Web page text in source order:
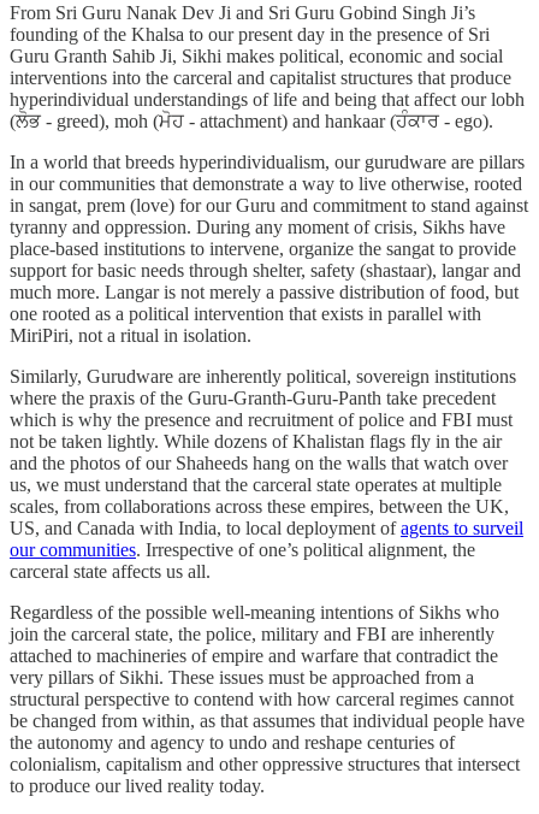
From Sri Guru Nanak Dev Ji and Sri Guru Gobind Singh Ji’s
founding of the Khalsa to our present day in the presence of Sri
Guru Granth Sahib Ji, Sikhi makes political, economic and social
interventions into the carceral and capitalist structures that produce
hyperindividual understandings of life and being that affect our lobh
(ਲੋਭ - greed), moh (ਮੋਹ - attachment) and hankaar (ਹੰਕਾਰ - ego).
In a world that breeds hyperindividualism, our gurudware are pillars
in our communities that demonstrate a way to live otherwise, rooted
in sangat, prem (love) for our Guru and commitment to stand against
tyranny and oppression. During any moment of crisis, Sikhs have
place-based institutions to intervene, organize the sangat to provide
support for basic needs through shelter, safety (shastaar), langar and
much more. Langar is not merely a passive distribution of food, but
one rooted as a political intervention that exists in parallel with
MiriPiri, not a ritual in isolation.
Similarly, Gurudware are inherently political, sovereign institutions
where the praxis of the Guru-Granth-Guru-Panth take precedent
which is why the presence and recruitment of police and FBI must
not be taken lightly. While dozens of Khalistan flags fly in the air
and the photos of our Shaheeds hang on the walls that watch over
us, we must understand that the carceral state operates at multiple
scales, from collaborations across these empires, between the UK,
US, and Canada with India, to local deployment ofagents to surveil
our communities. Irrespective of one’s political alignment, the
carceral state affects us all.
Regardless of the possible well-meaning intentions of Sikhs who
join the carceral state, the police, military and FBI are inherently
attached to machineries of empire and warfare that contradict the
very pillars of Sikhi. These issues must be approached from a
structural perspective to contend with how carceral regimes cannot
be changed from within, as that assumes that individual people have
the autonomy and agency to undo and reshape centuries of
colonialism, capitalism and other oppressive structures that intersect
to produce our lived reality today.